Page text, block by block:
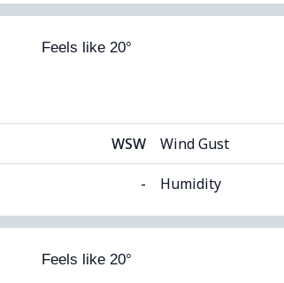
61% (Comfortable) Cloud Cover
12°C
Feels like 20°
WSW Wind Gust
- Humidity
59% (Comfortable) Cloud Cover
12°C
Feels like 20°